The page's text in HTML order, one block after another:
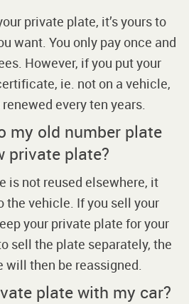
private plate, it’s yours to
want. You only pay once and
However, if you put your
ie. not on a vehicle,
every ten years.
my old number plate
private plate?
is not reused elsewhere, it
the vehicle. If you sell your
your private plate for your
sell the plate separately, the
will then be reassigned.
plate with my car?